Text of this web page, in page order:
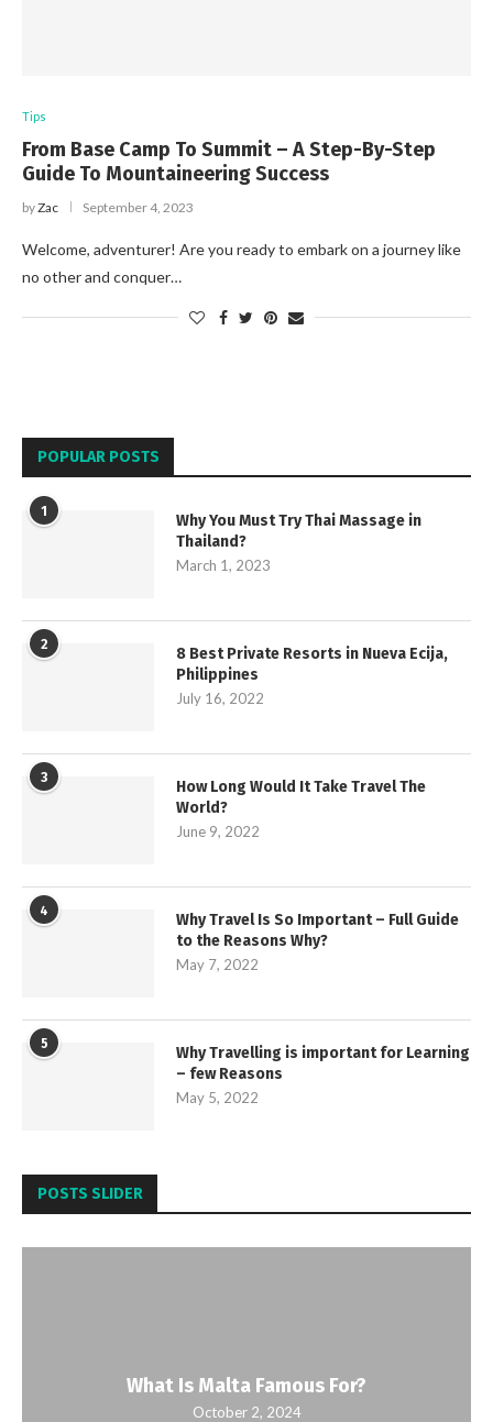
Tips
From Base Camp To Summit – A Step-By-Step
Guide To Mountaineering Success
byZac September 4, 2023
Welcome, adventurer! Are you ready to embark on a journey like
no other and conquer…
POPULAR POSTS
1
Why You Must Try Thai Massage in
Thailand?
March 1, 2023
2
8 Best Private Resorts in Nueva Ecija,
Philippines
July 16, 2022
3
How Long Would It Take Travel The
World?
June 9, 2022
4
Why Travel Is So Important – Full Guide
to the Reasons Why?
May 7, 2022
5
Why Travelling is important for Learning
– few Reasons
May 5, 2022
POSTS SLIDER
What Is Malta Famous For?
October 2, 2024